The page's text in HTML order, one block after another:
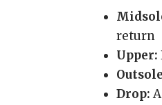
return
Upper:
Drop: